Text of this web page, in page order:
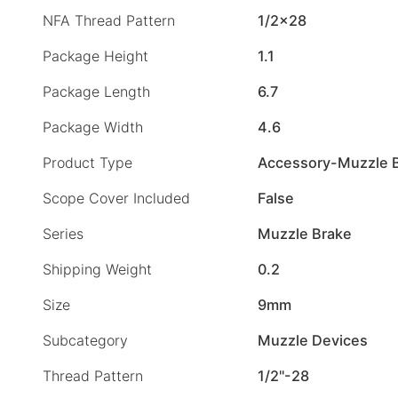
NFA Thread Pattern
1/2×28
Package Height
1.1
Package Length
6.7
Package Width
4.6
Product Type
Accessory-Muzzle
Scope Cover Included
False
Series
Muzzle Brake
Shipping Weight
0.2
Size
9mm
Subcategory
Muzzle Devices
Thread Pattern
1/2"-28